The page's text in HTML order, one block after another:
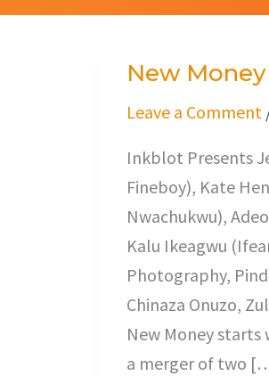
New Money
Leave a Comment
Inkblot Presents
Fineboy), Kate
Nwachukwu),
Kalu Ikeagwu
Photography,
Chinaza Onuzo,
New Money
a merger of two
New
Money